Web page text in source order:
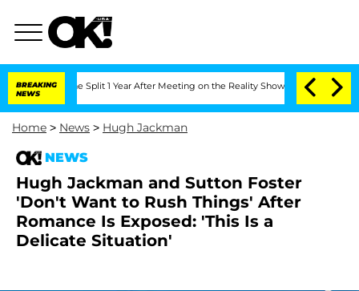
BREAKING
NEWS
Split 1 Year After Meeting on the Reality Show Senate Votes to
Home > News > Hugh Jackman
NEWS
Hugh Jackman and Sutton Foster
'Don't Want to Rush Things' After
Romance Is Exposed: 'This Is a
Delicate Situation'